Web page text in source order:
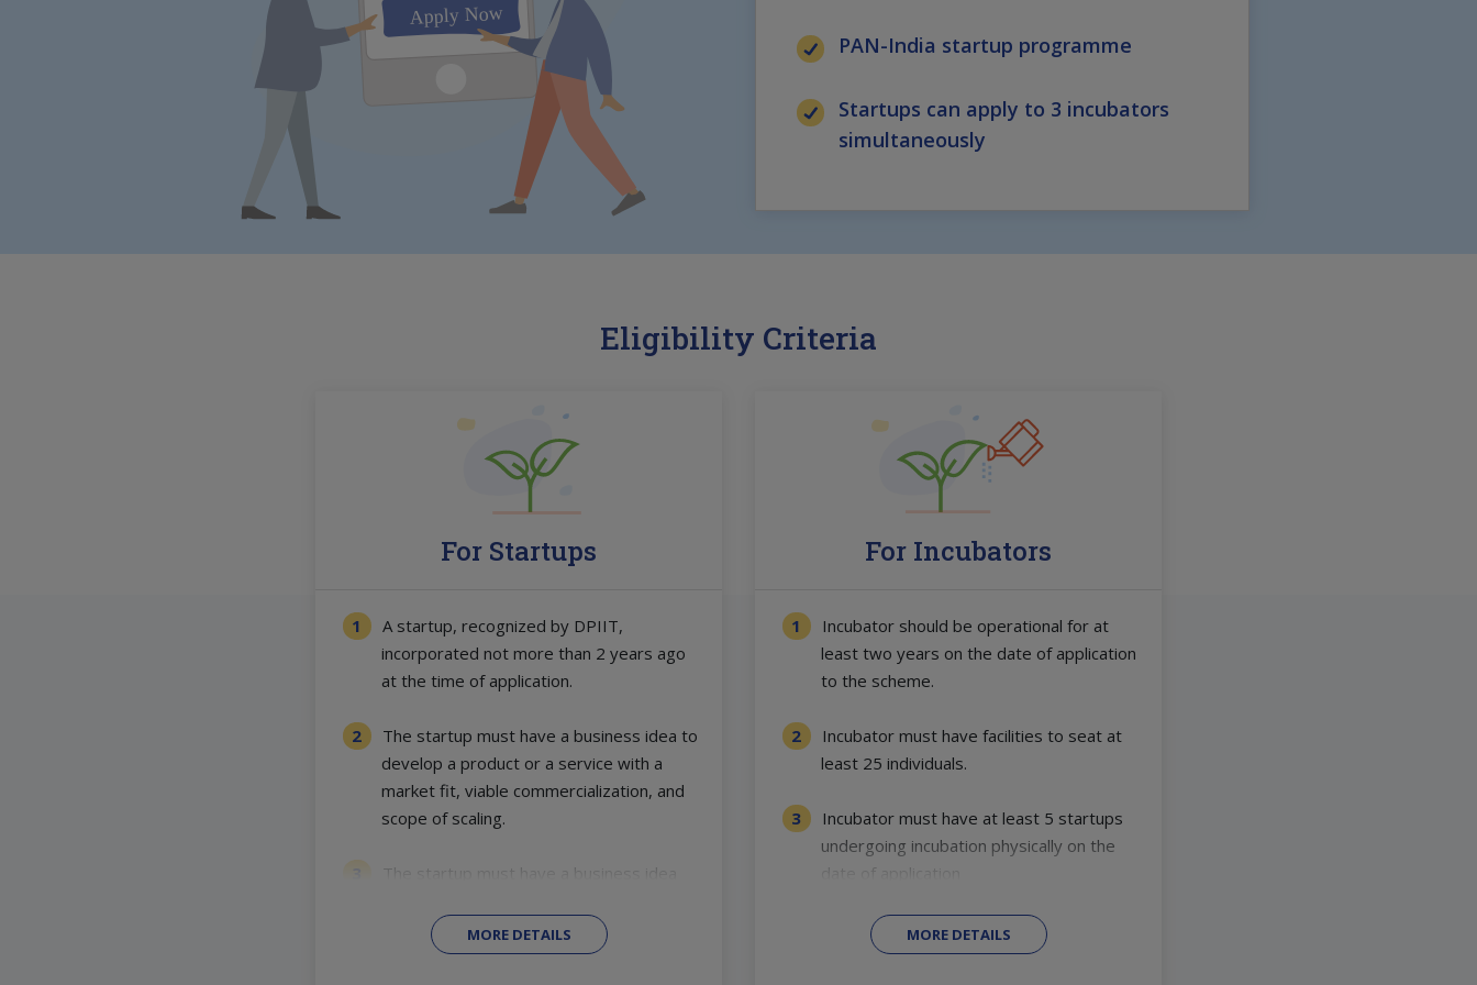
PAN-India startup programme
Startups can apply to 3 incubators
simultaneously
Eligibility Criteria
For Startups
A startup, recognized by DPIIT,
incorporated not more than 2 years ago
at the time of application.
The startup must have a business idea to
develop a product or a service with a
market fit, viable commercialization, and
scope of scaling.
The startup must have a business idea
MORE DETAILS
For Incubators
Incubator should be operational for at
least two years on the date of application
to the scheme.
Incubator must have facilities to seat at
least 25 individuals.
Incubator must have at least 5 startups
undergoing incubation physically on the
date of application
MORE DETAILS